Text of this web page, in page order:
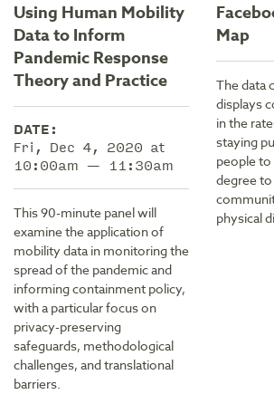
Using Human Mobility
Data to Inform
Pandemic Response
Theory and Practice
DATE:
Fri, Dec 4, 2020 at
10:00am — 11:30am
This 90-minute panel will
examine the application of
mobility data in monitoring the
spread of the pandemic and
informing containment policy,
with a particular focus on
privacy-preserving
safeguards, methodological
challenges, and translational
barriers.
Map
The data
displays
in the
staying
people
degree
physical